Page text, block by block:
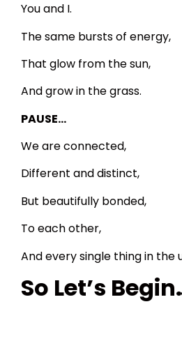
You and I.
The same bursts of energy,
That glow from the sun,
And grow in the grass.
PAUSE…
We are connected,
Different and distinct,
But beautifully bonded,
To each other,
And every single thing in the
So Let’s